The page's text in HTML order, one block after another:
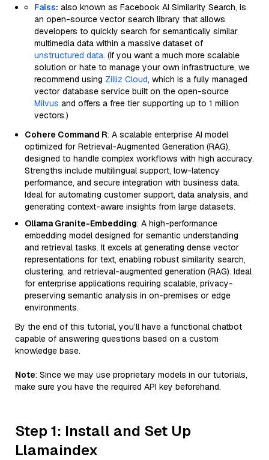
Faiss: also known as Facebook AI Similarity Search, is
an open-source vector search library that allows
developers to quickly search for semantically similar
multimedia data within a massive dataset of
unstructured data. (If you want a much more scalable
solution or hate to manage your own infrastructure, we
recommend using Zilliz Cloud, which is a fully managed
vector database service built on the open-source
Milvus and offers a free tier supporting up to 1 million
vectors.)
Cohere Command R: A scalable enterprise AI model
optimized for Retrieval-Augmented Generation (RAG),
designed to handle complex workflows with high accuracy.
Strengths include multilingual support, low-latency
performance, and secure integration with business data.
Ideal for automating customer support, data analysis, and
generating context-aware insights from large datasets.
Ollama Granite-Embedding: A high-performance
embedding model designed for semantic understanding
and retrieval tasks. It excels at generating dense vector
representations for text, enabling robust similarity search,
clustering, and retrieval-augmented generation (RAG). Ideal
for enterprise applications requiring scalable, privacy-
preserving semantic analysis in on-premises or edge
environments.
By the end of this tutorial, you’ll have a functional chatbot
capable of answering questions based on a custom
knowledge base.
Note: Since we may use proprietary models in our tutorials,
make sure you have the required API key beforehand.
Step 1: Install and Set Up
Llamaindex